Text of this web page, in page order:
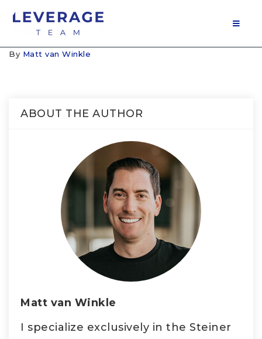
By Matt van Winkle
ABOUT THE AUTHOR
Matt van Winkle
I specialize exclusively in the Steiner